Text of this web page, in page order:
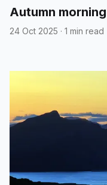
Autumn
24 Oct 2025 · 1 min read